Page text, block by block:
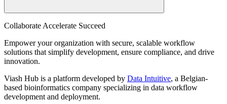
Collaborate Accelerate Succeed
Empower your organization with secure, scalable workflow
solutions that simplify development, ensure compliance, and drive
innovation.
Viash Hub is a platform developed by Data Intuitive, a Belgian-
based bioinformatics company specializing in data workflow
development and deployment.